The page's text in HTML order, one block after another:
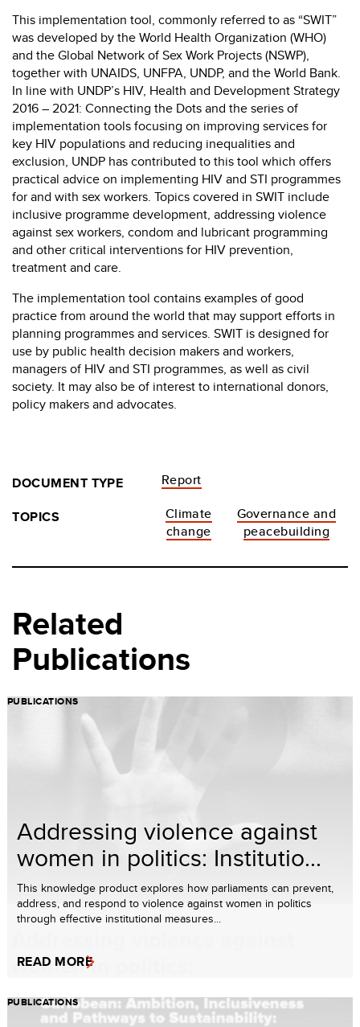
This implementation tool, commonly referred to as “SWIT”
was developed by the World Health Organization (WHO)
and the Global Network of Sex Work Projects (NSWP),
together with UNAIDS, UNFPA, UNDP, and the World Bank.
In line with UNDP’s HIV, Health and Development Strategy
2016 – 2021: Connecting the Dots and the series of
implementation tools focusing on improving services for
key HIV populations and reducing inequalities and
exclusion, UNDP has contributed to this tool which offers
practical advice on implementing HIV and STI programmes
for and with sex workers. Topics covered in SWIT include
inclusive programme development, addressing violence
against sex workers, condom and lubricant programming
and other critical interventions for HIV prevention,
treatment and care.
The implementation tool contains examples of good
practice from around the world that may support efforts in
planning programmes and services. SWIT is designed for
use by public health decision makers and workers,
managers of HIV and STI programmes, as well as civil
society. It may also be of interest to international donors,
policy makers and advocates.
DOCUMENT TYPE
Report
TOPICS
Climate
change
Governance and
peacebuilding
Related
Publications
PUBLICATIONS
Addressing violence against
women in politics: Institutio...
This knowledge product explores how parliaments can prevent,
address, and respond to violence against women in politics
through effective institutional measures...
READ MORE
PUBLICATIONS